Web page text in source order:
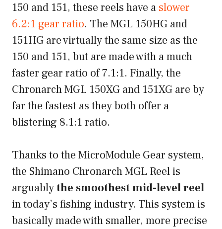
150 and 151, these reels have a slower
6.2:1 gear ratio. The MGL 150HG and
151HG are virtually the same size as the
150 and 151, but are made with a much
faster gear ratio of 7.1:1. Finally, the
Chronarch MGL 150XG and 151XG are by
far the fastest as they both offer a
blistering 8.1:1 ratio.
Thanks to the MicroModule Gear system,
the Shimano Chronarch MGL Reel is
arguablythe smoothest mid-level reel
in today’s fishing industry. This system is
basically made with smaller, more precise